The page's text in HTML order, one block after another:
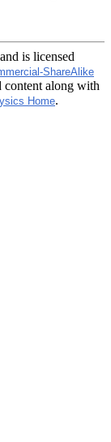
and is licensed
ShareAlike
content along with
Home.